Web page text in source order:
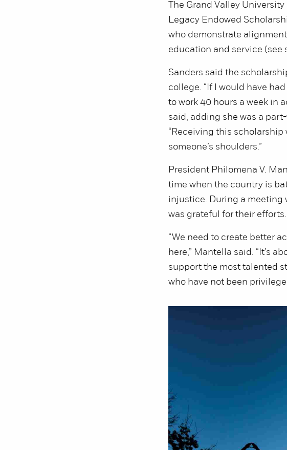
The Grand Valley
Legacy Endowed
who demonstrate
education and service (see
Sanders said the
college. “If I would have
to work 40 hours a week in
said, adding she was a
“Receiving this
someone’s shoulders.”
President Philomena V.
time when the country is
injustice. During a meeting
was grateful for their efforts.
“We need to create better
here,” Mantella said. “It’s
support the most talented
who have not been